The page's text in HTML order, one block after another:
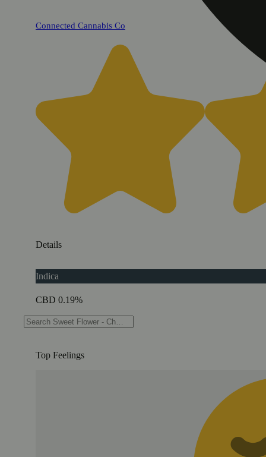
Connected Cannabis Co
Details
Indica
CBD 0.19%
THC 76.77%
Top Feelings